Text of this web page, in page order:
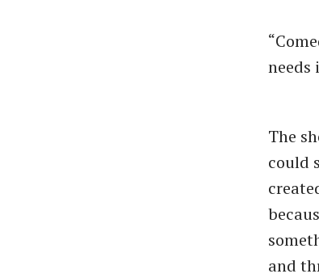
needs
The
could
and